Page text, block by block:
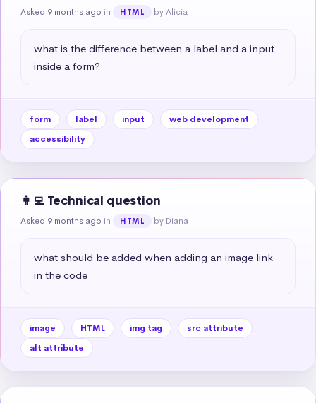
Asked 9 months ago in HTML by Alicia
what is the difference between a label and a input
inside a form?
form label input
web development
accessibility
👩‍💻 Technical question
Asked 9 months ago in HTML by Diana
what should be added when adding an image link
in the code
image HTML img tag
src attribute
alt attribute